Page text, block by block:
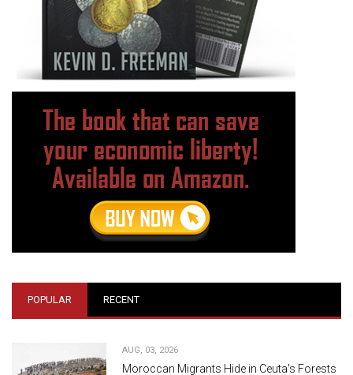
POPULAR RECENT
AUG, 03, 2026
Moroccan Migrants Hide in Ceuta's Forests